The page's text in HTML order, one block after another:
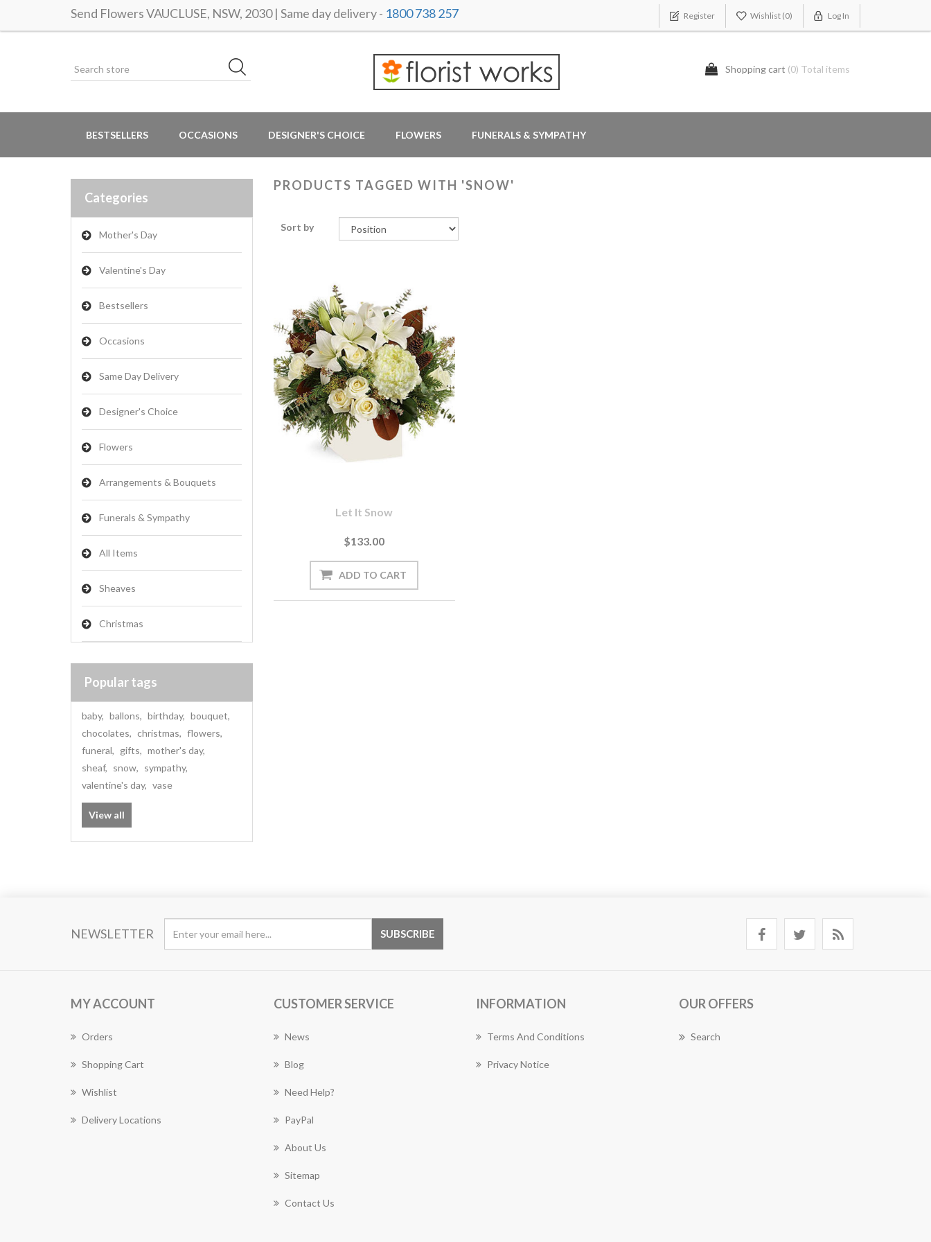
Send Flowers VAUCLUSE, NSW, 2030 | Same day delivery - 1800 738 257 Register Wishlist (0) Log In
Shopping cart (0) Total items
BESTSELLERS OCCASIONS DESIGNER'S CHOICE FLOWERS FUNERALS & SYMPATHY
Categories
Mother's Day
Valentine's Day
Bestsellers
Occasions
Same Day Delivery
Designer's Choice
Flowers
Arrangements & Bouquets
Funerals & Sympathy
All Items
Sheaves
Christmas
Popular tags
baby, ballons, birthday, bouquet,
chocolates, christmas, flowers,
funeral, gifts, mother's day,
sheaf, snow, sympathy,
valentine's day, vase
View all
PRODUCTS TAGGED WITH 'SNOW'
Sort by
Let It Snow
$133.00
NEWSLETTER
MY ACCOUNT
Orders
Shopping Cart
Wishlist
Delivery Locations
CUSTOMER SERVICE
News
Blog
Need Help?
PayPal
About Us
Sitemap
Contact Us
INFORMATION
Terms And Conditions
Privacy Notice
OUR OFFERS
Search